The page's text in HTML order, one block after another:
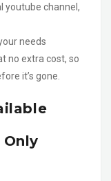
youtube channel,
needs
no extra cost, so
it’s gone.
Only